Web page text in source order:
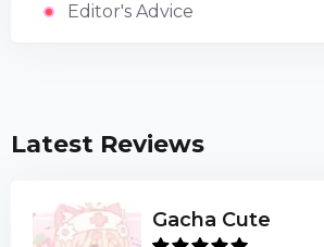
Editor's Advice
Latest Reviews
Gacha Cute